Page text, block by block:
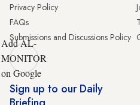
Privacy Policy
FAQs
Submissions and Discussions Policy
Add AL-
MONITOR
on Google
Sign up to our Daily